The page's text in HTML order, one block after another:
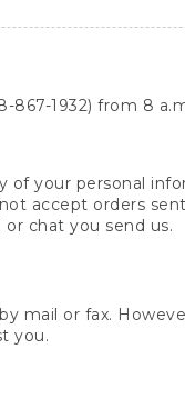
867-1932) from 8
your personal
accept orders
chat you send us.
mail or fax.
you.